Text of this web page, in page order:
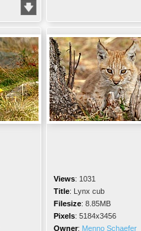
Views: 1031
Title: Lynx cub
Filesize: 8.85MB
Pixels: 5184x3456
Owner: Menno Schaefer